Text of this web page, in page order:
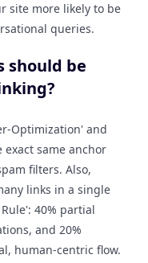
site more likely to be
queries.
should be
Optimization' and
same anchor
filters. Also,
links in a single
40% partial
and 20%
human-centric flow.